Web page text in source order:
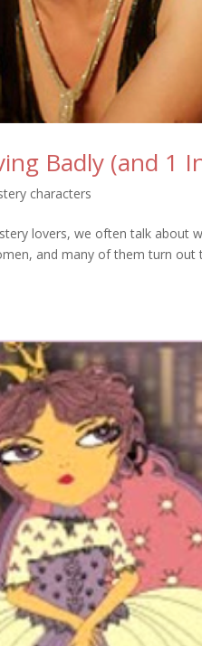
Badly (and 1
characters
lovers, we often talk about
and many of them turn out